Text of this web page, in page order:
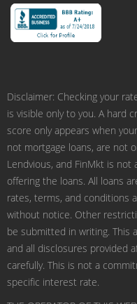
Disclaimer: Checking your
is visible only to you. A hard
score only appears when
not mortgage loans, are not
Lendvious, and FinMkt is
offering the loans. All loans
rates, terms, and conditions
without notice. Other
be submitted in writing. This
and all disclosures provided
carefully. This is not a
specific interest rate.